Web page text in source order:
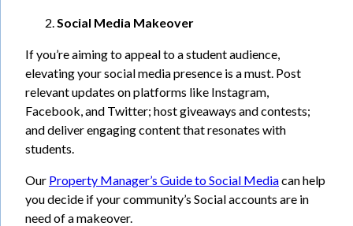
Social Media Makeover
If you’re aiming to appeal to a student audience,
elevating your social media presence is a must. Post
relevant updates on platforms like Instagram,
Facebook, and Twitter; host giveaways and contests;
and deliver engaging content that resonates with
students.
Our Property Manager’s Guide to Social Mediacan help
you decide if your community’s Social accounts are in
need of a makeover.